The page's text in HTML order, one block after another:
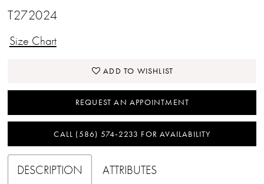
T272024
Size Chart
ADD TO WISHLIST
REQUEST AN APPOINTMENT
CALL (586) 574‑2233 FOR AVAILABILITY
DESCRIPTION ATTRIBUTES